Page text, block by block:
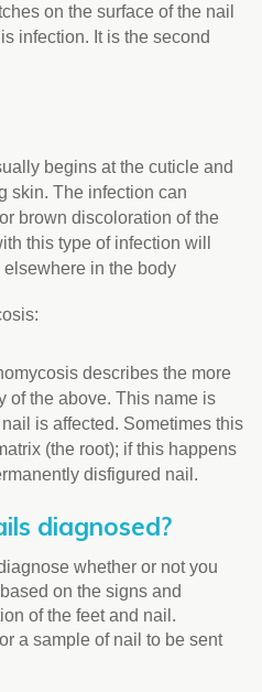
on the surface of the nail
infection. It is the second
begins at the cuticle and
skin. The infection can
brown discoloration of the
this type of infection will
in the body
describes the more
of the above. This name is
is affected. Sometimes this
(the root); if this happens
disfigured nail.
diagnosed?
whether or not you
on the signs and
of the feet and nail.
a sample of nail to be sent